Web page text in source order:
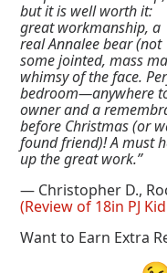
but it is well worth it:
great workmanship, a
real Annalee bear (not
some jointed, mass
whimsy of the face.
bedroom—anywhere
owner and a
before Christmas (or
found friend)! A must
up the great work.”
— Christopher D.,
(Review of 18in PJ
Want to Earn Extra